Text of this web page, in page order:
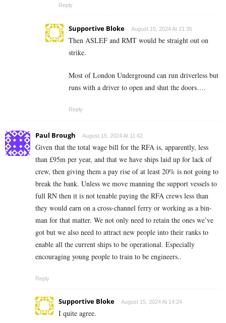
Reply
Supportive Bloke August 15, 2024 At 21:35
Then ASLEF and RMT would be straight out on
strike.
Most of London Underground can run driverless but
runs with a driver to open and shut the doors….
Reply
Paul Brough August 15, 2024 At 11:42
Given that the total wage bill for the RFA is, apparently, less
than £95m per year, and that we have ships laid up for lack of
crew, then giving them a pay rise of at least 20% is not going to
break the bank. Unless we move manning the support vessels to
full RN then it is not tenable paying the RFA crews less than
they would earn on a cross-channel ferry or working as a bin-
man for that matter. We not only need to retain the ones we’ve
got but we also need to attract new people into their ranks to
enable all the current ships to be operational. Especially
encouraging young people to train to be engineers..
Reply
Supportive Bloke August 15, 2024 At 14:24
I quite agree.